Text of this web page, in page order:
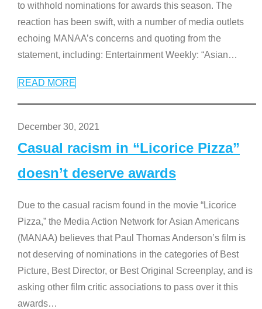
to withhold nominations for awards this season. The
reaction has been swift, with a number of media outlets
echoing MANAA’s concerns and quoting from the
statement, including: Entertainment Weekly: “Asian…
READ MORE
December 30, 2021
Casual racism in “Licorice Pizza”
doesn’t deserve awards
Due to the casual racism found in the movie “Licorice
Pizza,” the Media Action Network for Asian Americans
(MANAA) believes that Paul Thomas Anderson’s film is
not deserving of nominations in the categories of Best
Picture, Best Director, or Best Original Screenplay, and is
asking other film critic associations to pass over it this
awards…